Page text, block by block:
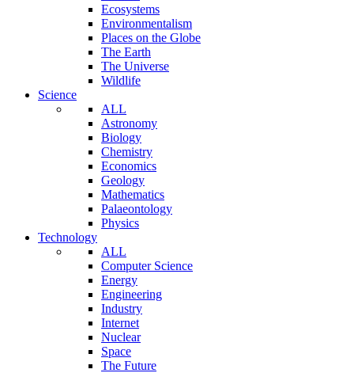
Ecosystems
Environmentalism
Places on the Globe
The Earth
The Universe
Wildlife
Science
ALL
Astronomy
Biology
Chemistry
Economics
Geology
Mathematics
Palaeontology
Physics
Technology
ALL
Computer Science
Energy
Engineering
Industry
Internet
Nuclear
Space
The Future